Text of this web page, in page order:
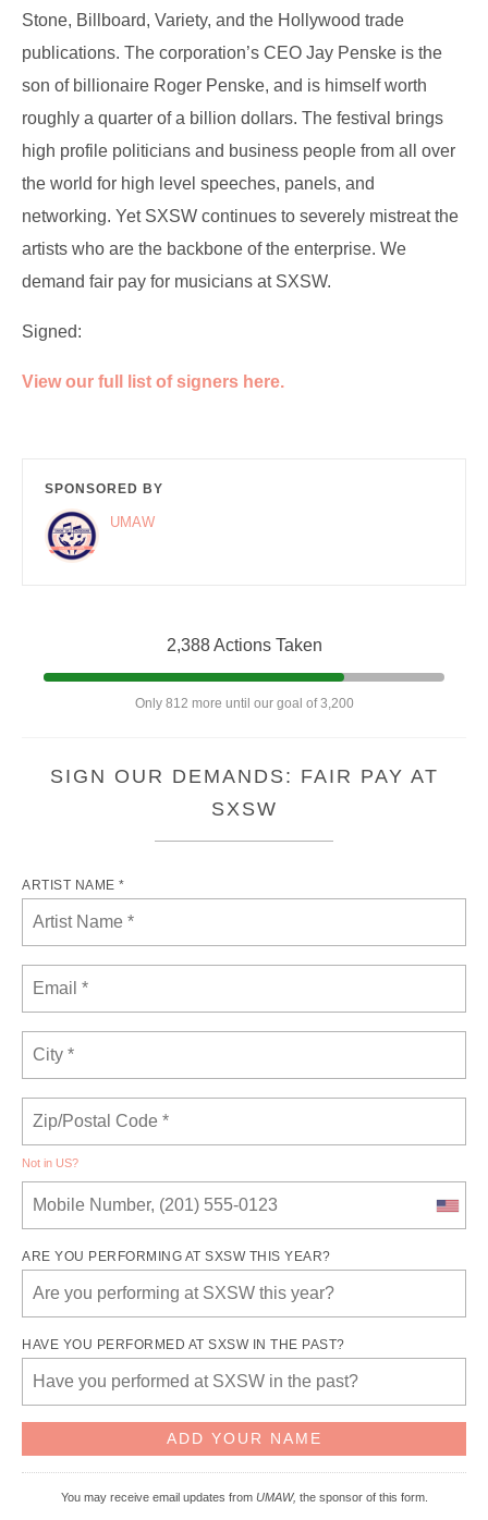
Stone, Billboard, Variety, and the Hollywood trade
publications. The corporation’s CEO Jay Penske is the
son of billionaire Roger Penske, and is himself worth
roughly a quarter of a billion dollars. The festival brings
high profile politicians and business people from all over
the world for high level speeches, panels, and
networking. Yet SXSW continues to severely mistreat the
artists who are the backbone of the enterprise. We
demand fair pay for musicians at SXSW.
Signed:
View our full list of signers here.
SPONSORED BY
UMAW
2,388 Actions Taken
Only 812 more until our goal of 3,200
SIGN OUR DEMANDS: FAIR PAY AT
SXSW
ARTIST NAME *
Not in US?
ARE YOU PERFORMING AT SXSW THIS YEAR?
HAVE YOU PERFORMED AT SXSW IN THE PAST?
You may receive email updates from UMAW, the sponsor of this form.